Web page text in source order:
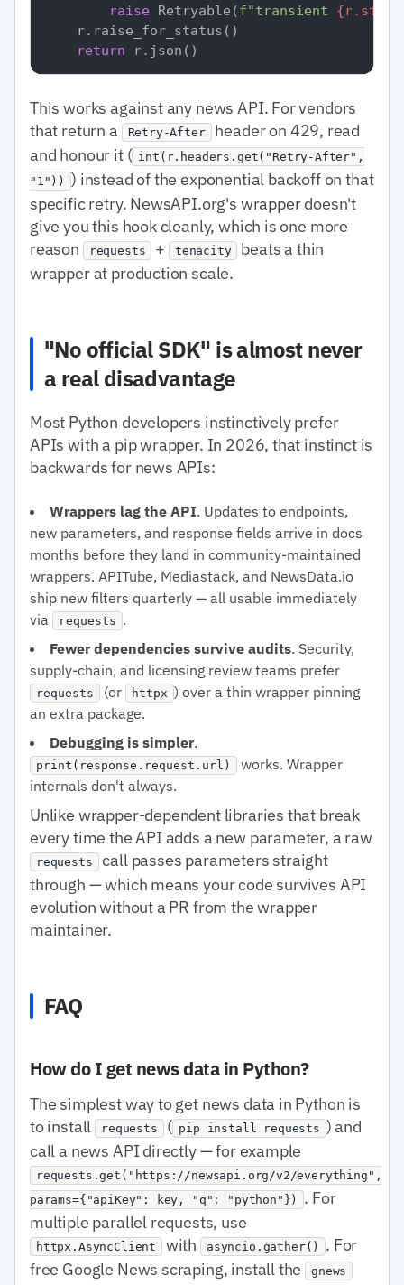
raise Retryable(f"transient
    r.raise_for_status()
return
This works against any news API. For vendors
that return a
Retry-After header on 429, read
and honour it ( int(r.headers.get("Retry-After",
"1"))
) instead of the exponential backoff on that
specific retry. NewsAPI.org's wrapper doesn't
give you this hook cleanly, which is one more
reason
requests + tenacity
beats a thin
wrapper at production scale.
"No official SDK" is almost never
a real disadvantage
Most Python developers instinctively prefer
APIs with a pip wrapper. In 2026, that instinct is
backwards for news APIs:
Wrappers lag the API. Updates to endpoints,
new parameters, and response fields arrive in docs
months before they land in community-maintained
wrappers. APITube, Mediastack, and NewsData.io
ship new filters quarterly — all usable immediately
via
requests .
Fewer dependencies survive audits. Security,
supply-chain, and licensing review teams prefer
requests (or httpx ) over a thin wrapper pinning
an extra package.
Debugging is simpler.
print(response.request.url)
works. Wrapper
internals don't always.
Unlike wrapper-dependent libraries that break
every time the API adds a new parameter, a raw
requests call passes parameters straight
through — which means your code survives API
evolution without a PR from the wrapper
maintainer.
FAQ
How do I get news data in Python?
The simplest way to get news data in Python is
to install requests ( pip install requests ) and
call a news API directly — for example
requests.get("https://newsapi.org/v2/everything",
params={"apiKey": key, "q": "python"})
. For
multiple parallel requests, use
httpx.AsyncClient with asyncio.gather()
. For
free Google News scraping, install the gnews